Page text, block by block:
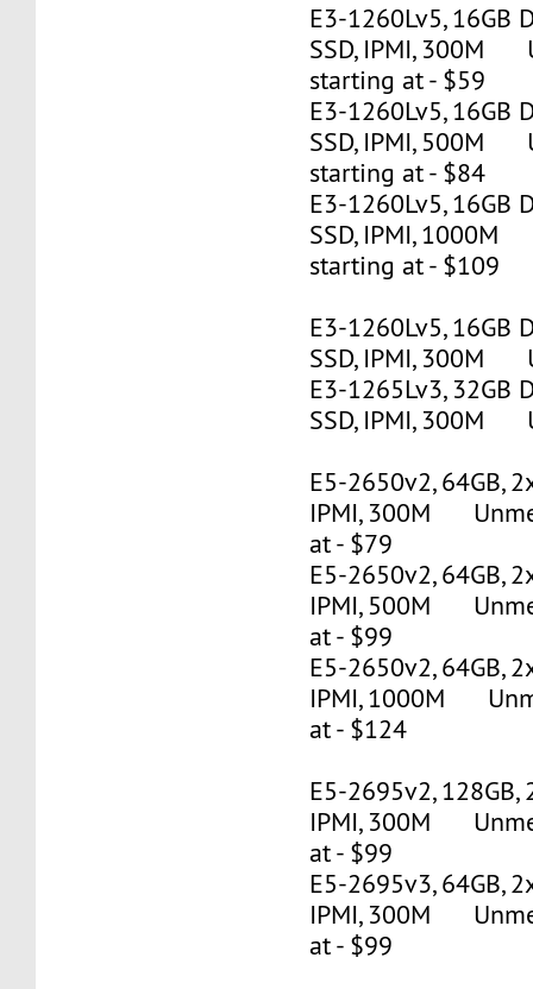
E3-1260Lv5, 16GB
SSD, IPMI, 300M
starting at - $59
E3-1260Lv5, 16GB
SSD, IPMI, 500M
starting at - $84
E3-1260Lv5, 16GB
SSD, IPMI,
starting at - $109
E3-1260Lv5, 16GB
SSD, IPMI, 300M
E3-1265Lv3, 32GB
SSD, IPMI, 300M
E5-2650v2, 64GB,
IPMI, 300M
at - $79
E5-2650v2, 64GB,
IPMI, 500M
at - $99
E5-2650v2, 64GB,
IPMI, 1000M
at - $124
E5-2695v2, 128GB,
IPMI, 300M
at - $99
E5-2695v3, 64GB,
IPMI, 300M
at - $99